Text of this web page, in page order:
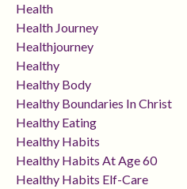
Health
Health Journey
Healthjourney
Healthy
Healthy Body
Healthy Boundaries In Christ
Healthy Eating
Healthy Habits
Healthy Habits At Age 60
Healthy Habits Elf-Care